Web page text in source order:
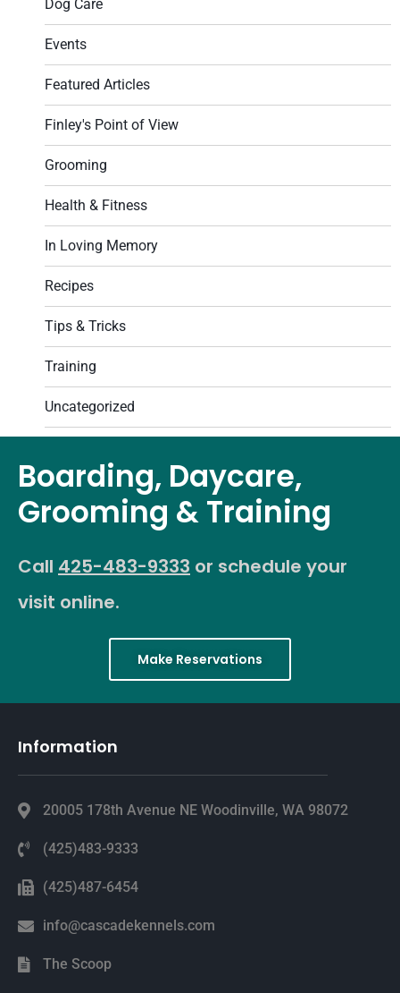
Dog Care
Events
Featured Articles
Finley's Point of View
Grooming
Health & Fitness
In Loving Memory
Recipes
Tips & Tricks
Training
Uncategorized
Boarding, Daycare,
Grooming & Training
Call 425-483-9333 or schedule your
visit online.
Make Reservations
Information
20005 178th Avenue NE Woodinville, WA 98072
(425)483-9333
(425)487-6454
info@cascadekennels.com
The Scoop